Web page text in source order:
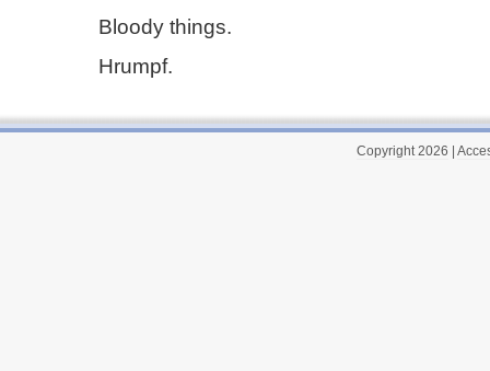
Bloody things.
Hrumpf.
Copyright 2026 |